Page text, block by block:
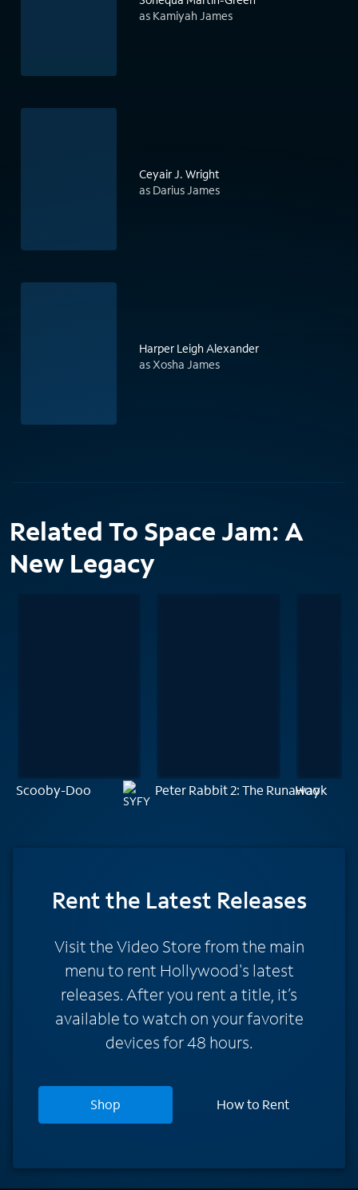
as Kamiyah James
Ceyair J. Wright
as Darius James
Harper Leigh Alexander
as Xosha James
Related To Space Jam: A
New Legacy
Scooby-Doo Peter Rabbit 2: The Runaway
Hook
Rentthe Latest Releases
Visit the Video Store from the main
menu to rent Hollywood's latest
releases. After you rent a title, it’s
available to watch on your favorite
devices for 48 hours.
Shop How to Rent